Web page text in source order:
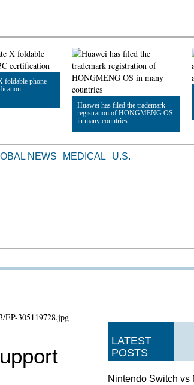
foldable phone
Huawei has filed the trademark
registration of HONGMENG OS
in many countries
Read Article
NEWS MEDICAL U.S.
LATEST
POSTS
Nintendo Switch vs